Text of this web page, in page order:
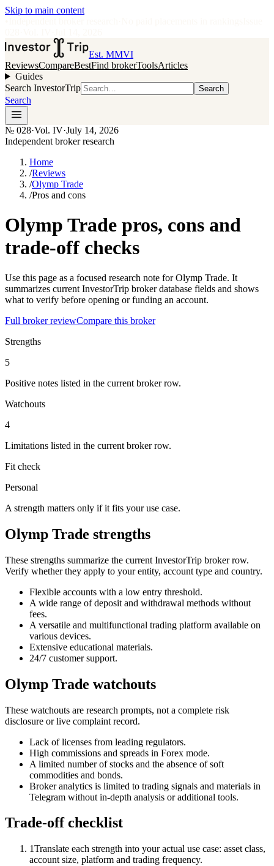
Skip to main content
Est. MMVI
ReviewsCompareBestFind brokerToolsArticles
Guides
Search InvestorTrip
Search
Search
№ 028·Vol. IV·July 14, 2026
Independent broker research
Home
/Reviews
/Olymp Trade
/Pros and cons
Olymp Trade pros, cons and
trade-off checks
Use this page as a focused research note for Olymp Trade. It
summarizes current InvestorTrip broker database fields and shows
what to verify before opening or funding an account.
Full broker reviewCompare this broker
Strengths
5
Positive notes listed in the current broker row.
Watchouts
4
Limitations listed in the current broker row.
Fit check
Personal
A strength matters only if it fits your use case.
Olymp Trade strengths
These strengths summarize the current InvestorTrip broker row.
Verify whether they apply to your entity, account type and country.
Flexible accounts with a low entry threshold.
A wide range of deposit and withdrawal methods without
fees.
A versatile and multifunctional trading platform available on
various devices.
Extensive educational materials.
24/7 customer support.
Olymp Trade watchouts
These watchouts are research prompts, not a complete risk
disclosure or live complaint record.
Lack of licenses from leading regulators.
High commissions and spreads in Forex mode.
A limited number of stocks and the absence of soft
commodities and bonds.
Broker analytics is limited to trading signals and materials in
Telegram without in-depth analysis or additional tools.
Trade-off checklist
1Translate each strength into your actual use case: asset class,
account size, platform and trading frequency.